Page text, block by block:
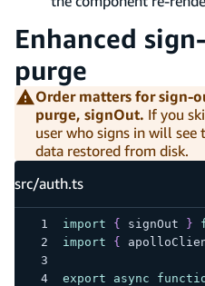
Enhanced
purge
Order matters for sign-
purge, signOut. If you
user who signs in will see
data restored from disk.
src/auth.ts
import { signOut }
import
{
export async